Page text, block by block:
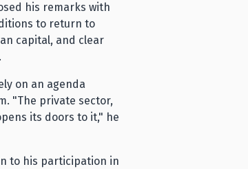
his remarks with
to return to
capital, and clear
on an agenda
"The private sector,
its doors to it," he
to his participation in